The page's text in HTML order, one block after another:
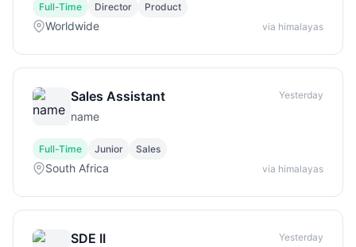
Full-Time Director Product
Worldwide via himalayas
Sales Assistant
name
Yesterday
Full-Time Junior Sales
South Africa via himalayas
SDE II Yesterday